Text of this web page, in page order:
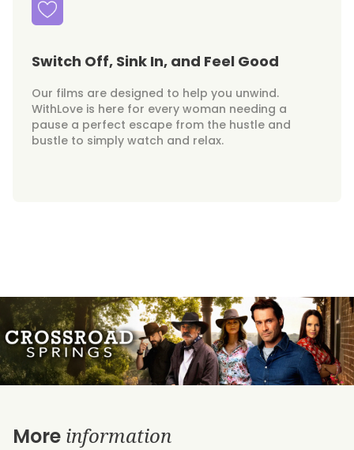
Switch Off, Sink In, and Feel Good
Our films are designed to help you unwind.
WithLove is here for every woman needing a
pause a perfect escape from the hustle and
bustle to simply watch and relax.
More information